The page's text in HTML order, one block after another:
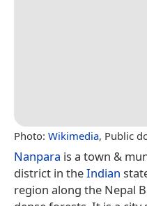
Photo: Wikimedia, Public
Nanpara is a town &
district in theIndian
region along the Nepal